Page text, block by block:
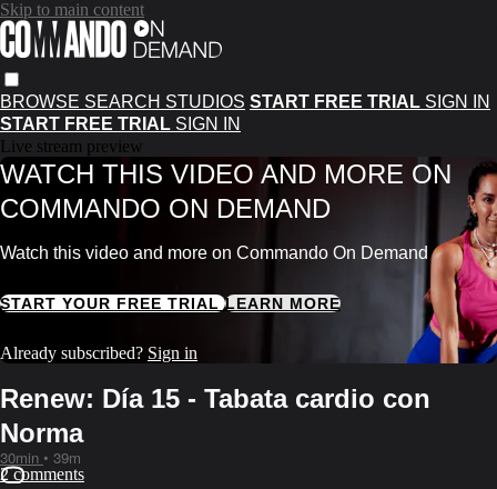
Skip to main content
BROWSE SEARCH STUDIOS START FREE TRIAL SIGN IN
START FREE TRIAL SIGN IN
Live stream preview
WATCH THIS VIDEO AND MORE ON
COMMANDO ON DEMAND
Watch this video and more on Commando On Demand
START YOUR FREE TRIALLEARN MORE
Already subscribed? Sign in
Renew: Día 15 - Tabata cardio con
Norma
30min • 39m
2 comments